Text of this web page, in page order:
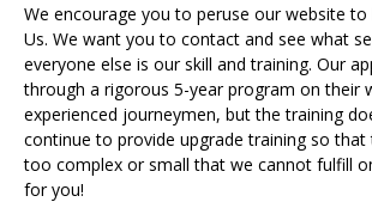
We encourage you to peruse our website
Us. We want you to contact and see what
everyone else is our skill and training. Our
through a rigorous 5-year program on their
experienced journeymen, but the training
continue to provide upgrade training so
too complex or small that we cannot fulfill
for you!